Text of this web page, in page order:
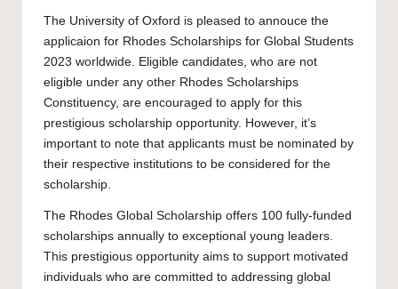
The University of Oxford is pleased to annouce the
applicaion for Rhodes Scholarships for Global Students
2023 worldwide. Eligible candidates, who are not
eligible under any other Rhodes Scholarships
Constituency, are encouraged to apply for this
prestigious scholarship opportunity. However, it’s
important to note that applicants must be nominated by
their respective institutions to be considered for the
scholarship.
The Rhodes Global Scholarship offers 100 fully-funded
scholarships annually to exceptional young leaders.
This prestigious opportunity aims to support motivated
individuals who are committed to addressing global